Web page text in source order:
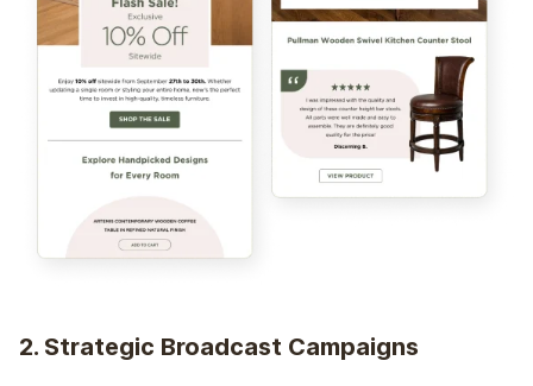
2. Strategic Broadcast Campaigns